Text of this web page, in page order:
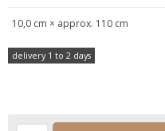
10,0 cm × approx. 110 cm
delivery 1 to 2 days